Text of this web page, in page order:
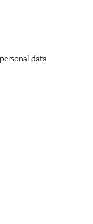
personal data